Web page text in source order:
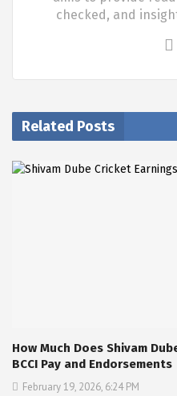
checked, and
Related Posts
How Much Does Shivam
BCCI Pay and Endorsements
February 19, 2026, 6:24 PM